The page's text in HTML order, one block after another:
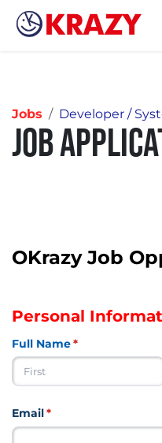
Skip to Content
Jobs Developer /
Job
OKrazy Job
Personal
Full Name*
(required)
Email*
(required)